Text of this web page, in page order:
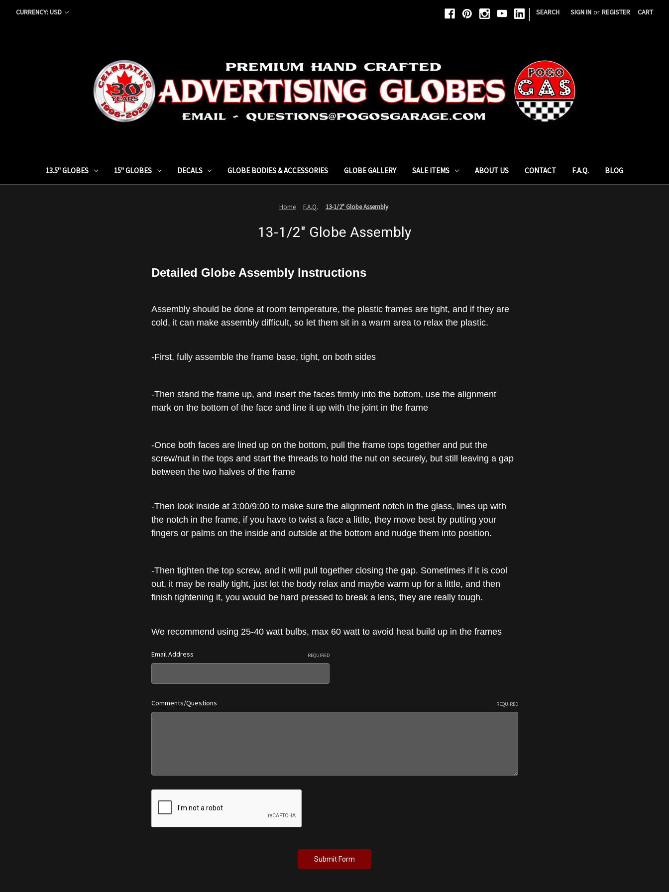
CURRENCY: USD | SEARCH SIGN IN or REGISTER CART
13.5" GLOBES 15" GLOBES DECALS GLOBE BODIES & ACCESSORIES GLOBE GALLERY SALE ITEMS ABOUT US CONTACT F.A.Q. BLOG
Home F.A.Q. 13-1/2" Globe Assembly
13-1/2" Globe Assembly
Detailed Globe Assembly Instructions
Assembly should be done at room temperature, the plastic frames are tight, and if they are
cold, it can make assembly difficult, so let them sit in a warm area to relax the plastic.
-First, fully assemble the frame base, tight, on both sides
-Then stand the frame up, and insert the faces firmly into the bottom, use the alignment
mark on the bottom of the face and line it up with the joint in the frame
-Once both faces are lined up on the bottom, pull the frame tops together and put the
screw/nut in the tops and start the threads to hold the nut on securely, but still leaving a gap
between the two halves of the frame
-Then look inside at 3:00/9:00 to make sure the alignment notch in the glass, lines up with
the notch in the frame, if you have to twist a face a little, they move best by putting your
fingers or palms on the inside and outside at the bottom and nudge them into position.
-Then tighten the top screw, and it will pull together closing the gap. Sometimes if it is cool
out, it may be really tight, just let the body relax and maybe warm up for a little, and then
finish tightening it, you would be hard pressed to break a lens, they are really tough.
We recommend using 25-40 watt bulbs, max 60 watt to avoid heat build up in the frames
Email Address REQUIRED
Comments/Questions REQUIRED